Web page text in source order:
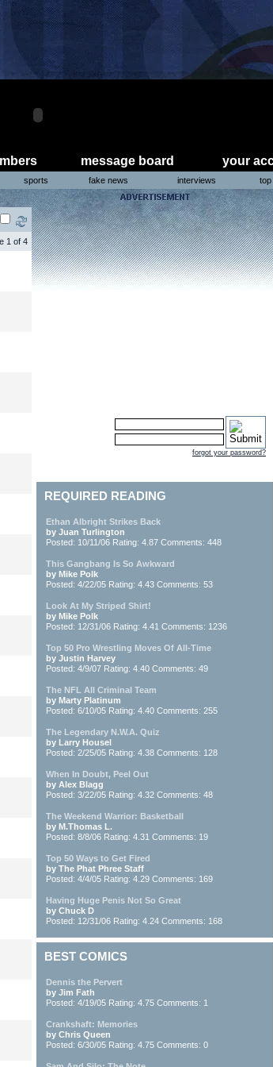
message board your
sports fake news interviews top
1 of 4
forgot your password?
REQUIRED READING
Ethan Albright Strikes Back
by Juan Turlington
Posted: 10/11/06 Rating: 4.87 Comments: 448
This Gangbang Is So Awkward
by Mike Polk
Posted: 4/22/05 Rating: 4.43 Comments: 53
Look At My Striped Shirt!
by Mike Polk
Posted: 12/31/06 Rating: 4.41 Comments: 1236
Top 50 Pro Wrestling Moves Of All-Time
by Justin Harvey
Posted: 4/9/07 Rating: 4.40 Comments: 49
The NFL All Criminal Team
by Marty Platinum
Posted: 6/10/05 Rating: 4.40 Comments: 255
The Legendary N.W.A. Quiz
by Larry Housel
Posted: 2/25/05 Rating: 4.38 Comments: 128
When In Doubt, Peel Out
by Alex Blagg
Posted: 3/22/05 Rating: 4.32 Comments: 48
The Weekend Warrior: Basketball
by M.Thomas L.
Posted: 8/8/06 Rating: 4.31 Comments: 19
Top 50 Ways to Get Fired
by The Phat Phree Staff
Posted: 4/4/05 Rating: 4.29 Comments: 169
Having Huge Penis Not So Great
by Chuck D
Posted: 12/31/06 Rating: 4.24 Comments: 168
BEST COMICS
Dennis the Pervert
by Jim Fath
Posted: 4/19/05 Rating: 4.75 Comments: 1
Crankshaft: Memories
by Chris Queen
Posted: 6/30/05 Rating: 4.75 Comments: 0